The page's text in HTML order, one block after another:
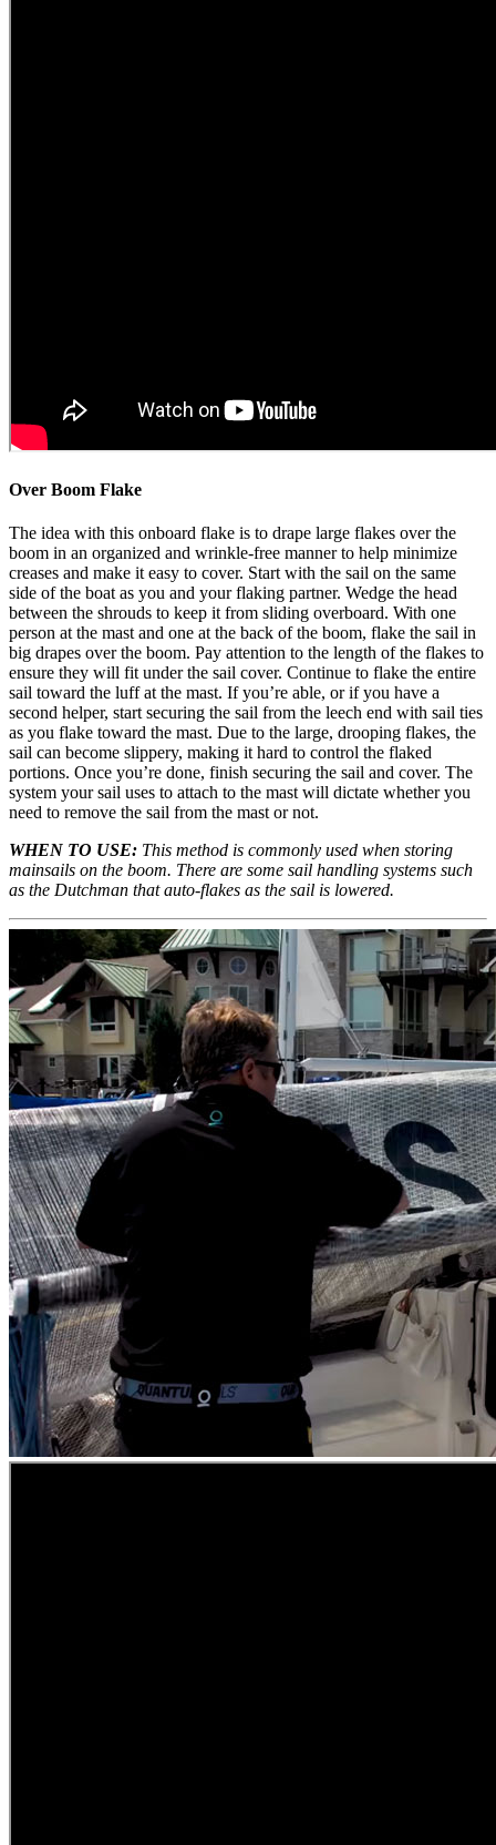
Over Boom Flake
The idea with this onboard flake is to drape large flakes over the
boom in an organized and wrinkle-free manner to help minimize
creases and make it easy to cover. Start with the sail on the same
side of the boat as you and your flaking partner. Wedge the head
between the shrouds to keep it from sliding overboard. With one
person at the mast and one at the back of the boom, flake the sail in
big drapes over the boom. Pay attention to the length of the flakes to
ensure they will fit under the sail cover. Continue to flake the entire
sail toward the luff at the mast. If you’re able, or if you have a
second helper, start securing the sail from the leech end with sail ties
as you flake toward the mast. Due to the large, drooping flakes, the
sail can become slippery, making it hard to control the flaked
portions. Once you’re done, finish securing the sail and cover. The
system your sail uses to attach to the mast will dictate whether you
need to remove the sail from the mast or not.
WHEN TO USE: This method is commonly used when storing
mainsails on the boom. There are some sail handling systems such
as the Dutchman that auto-flakes as the sail is lowered.